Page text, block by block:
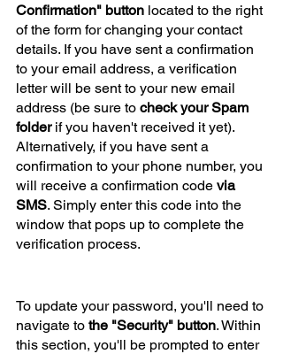
Confirmation" button located to the right
of the form for changing your contact
details. If you have sent a confirmation
to your email address, a verification
letter will be sent to your new email
address (be sure to check your Spam
folder if you haven't received it yet).
Alternatively, if you have sent a
confirmation to your phone number, you
will receive a confirmation code via
SMS. Simply enter this code into the
window that pops up to complete the
verification process.
To update your password, you'll need to
navigate to the "Security" button. Within
this section, you'll be prompted to enter